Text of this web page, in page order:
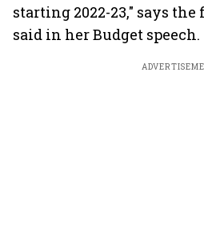
starting 2022-23," says
said in her Budget speech.